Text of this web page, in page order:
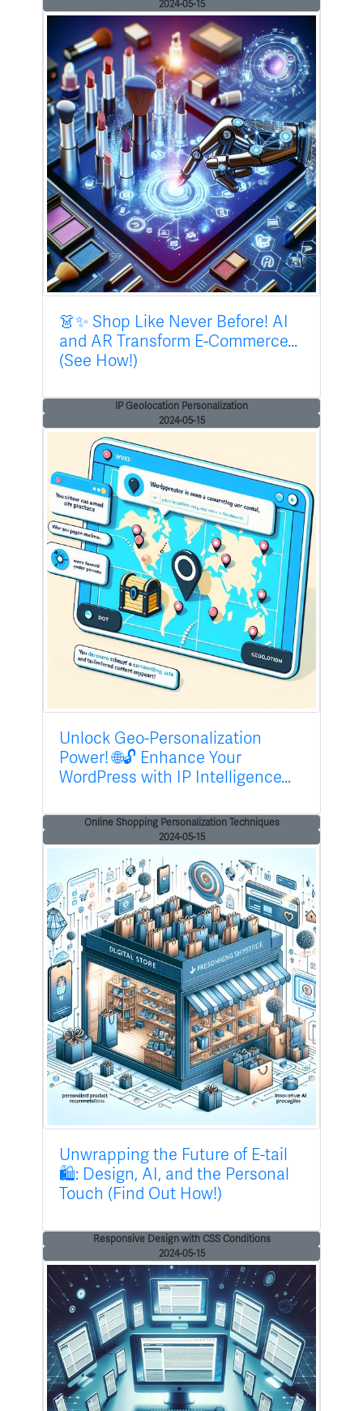
2024-05-15
👗✨ Shop Like Never Before! AI
and AR Transform E-Commerce...
(See How!)
IP Geolocation Personalization
2024-05-15
Unlock Geo-Personalization
Power! 🌐🔓 Enhance Your
WordPress with IP Intelligence...
Online Shopping Personalization Techniques
2024-05-15
Unwrapping the Future of E-tail
🛍️: Design, AI, and the Personal
Touch (Find Out How!)
Responsive Design with CSS Conditions
2024-05-15